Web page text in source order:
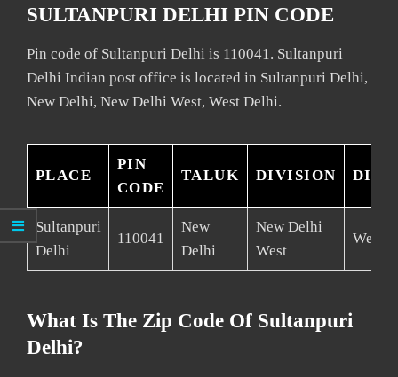
SULTANPURI DELHI PIN CODE
Pin code of Sultanpuri Delhi is 110041. Sultanpuri
Delhi Indian post office is located in Sultanpuri Delhi,
New Delhi, New Delhi West, West Delhi.
PLACE
PIN
CODE
TALUK DIVISION
Sultanpuri
Delhi
110041
New
Delhi
New Delhi
West
West
What Is The Zip Code Of Sultanpuri
Delhi?